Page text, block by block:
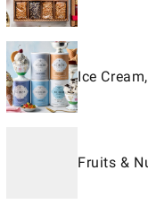
Ice
Fruits &